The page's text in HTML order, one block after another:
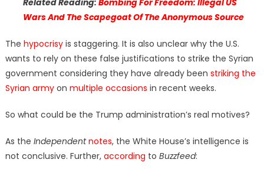
Related Reading: Bombing For Freedom: Illegal US
Wars And The Scapegoat Of The Anonymous Source
The hypocrisyis staggering. It is also unclear why the U.S.
wants to rely on these false justifications to strike the Syrian
government considering they have already been striking the
Syrian armyon multiple occasions in recent weeks.
So what could be the Trump administration’s real motives?
As the Independentnotes, the White House’s intelligence is
not conclusive. Further, according to Buzzfeed: